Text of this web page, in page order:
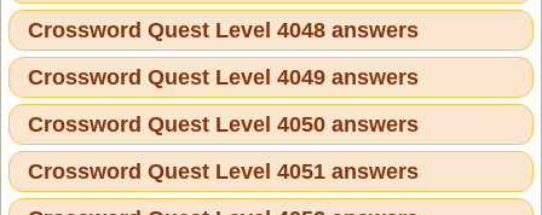
Crossword Quest Level 4048 answers
Crossword Quest Level 4049 answers
Crossword Quest Level 4050 answers
Crossword Quest Level 4051 answers